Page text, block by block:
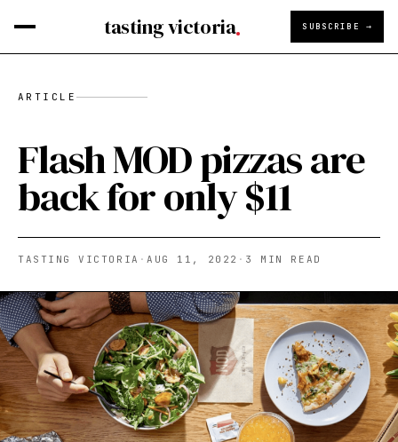
tasting victoria SUBSCRIBE →
ARTICLE
Flash MOD pizzas are
back for only $11
TASTING VICTORIA ·AUG 11, 2022 · 3 MIN READ